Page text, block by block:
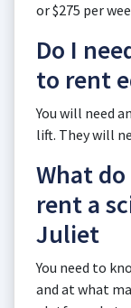
or $275 per
Do I
to rent
You will need
lift. They will
What
rent a
Juliet
You need to
and at what